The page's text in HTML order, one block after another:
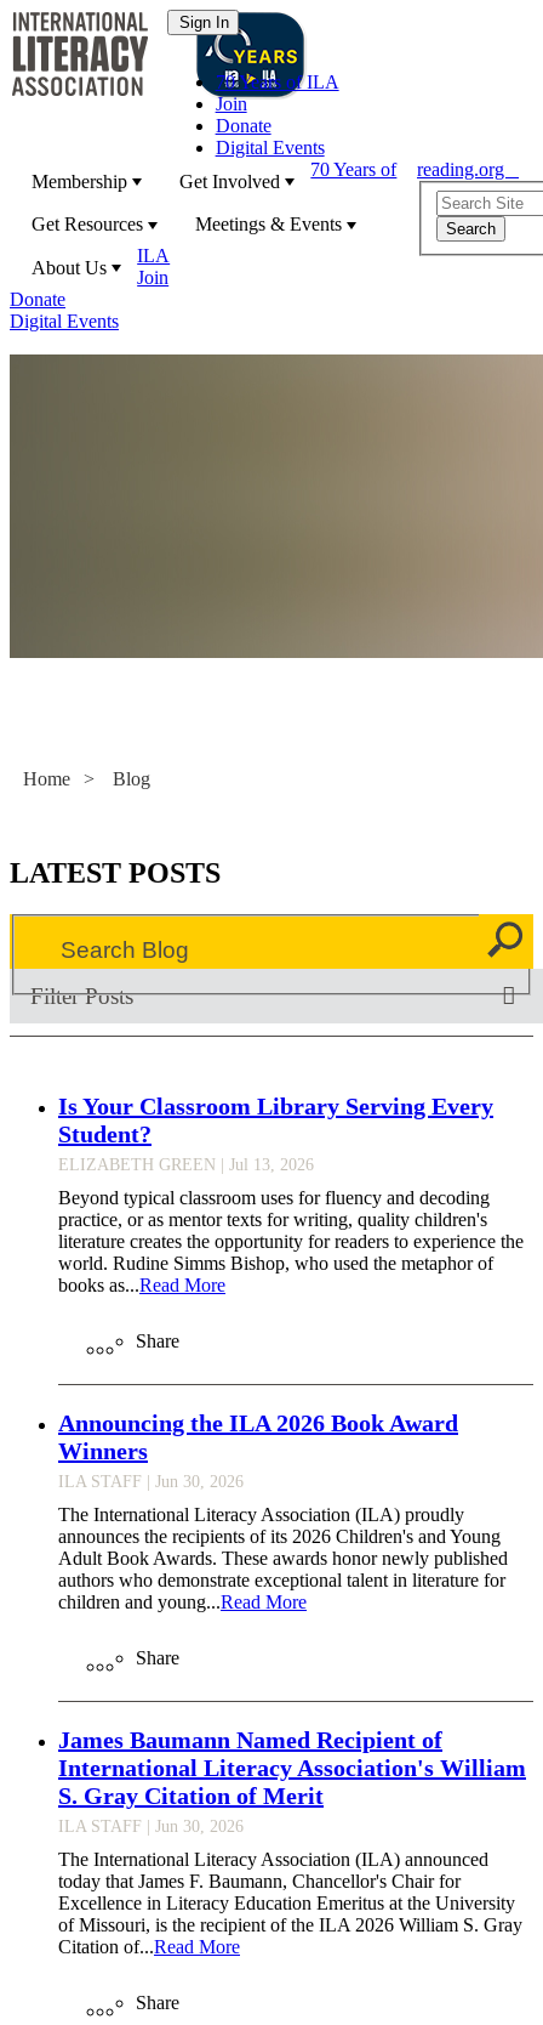
70 Years of ILA
Join
Donate
Digital Events
Membership
Get Involved
Get Resources Meetings & Events
About Us
70 Years of
ILA
Join
Donate
Digital Events
reading.org
Home > Blog
LATEST POSTS
Filter Posts
Is Your Classroom Library Serving Every
Student?
ELIZABETH GREEN | Jul 13, 2026
Beyond typical classroom uses for fluency and decoding
practice, or as mentor texts for writing, quality children's
literature creates the opportunity for readers to experience the
world. Rudine Simms Bishop, who used the metaphor of
books as...Read More
Share
Announcing the ILA 2026 Book Award
Winners
ILA STAFF | Jun 30, 2026
The International Literacy Association (ILA) proudly
announces the recipients of its 2026 Children's and Young
Adult Book Awards. These awards honor newly published
authors who demonstrate exceptional talent in literature for
children and young...Read More
Share
James Baumann Named Recipient of
International Literacy Association's William
S. Gray Citation of Merit
ILA STAFF | Jun 30, 2026
The International Literacy Association (ILA) announced
today that James F. Baumann, Chancellor's Chair for
Excellence in Literacy Education Emeritus at the University
of Missouri, is the recipient of the ILA 2026 William S. Gray
Citation of...Read More
Share